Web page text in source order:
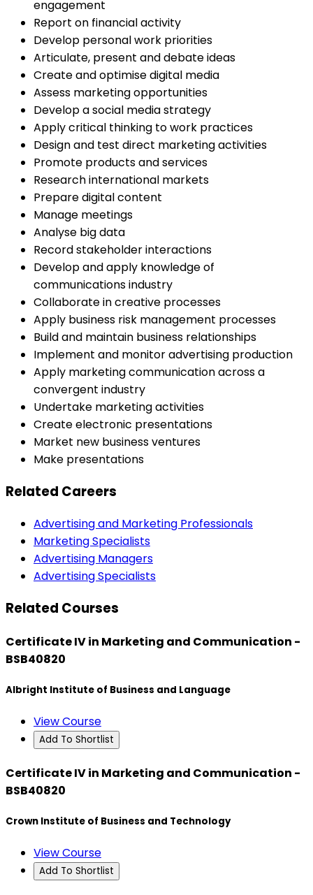
engagement
Report on financial activity
Develop personal work priorities
Articulate, present and debate ideas
Create and optimise digital media
Assess marketing opportunities
Develop a social media strategy
Apply critical thinking to work practices
Design and test direct marketing activities
Promote products and services
Research international markets
Prepare digital content
Manage meetings
Analyse big data
Record stakeholder interactions
Develop and apply knowledge of
communications industry
Collaborate in creative processes
Apply business risk management processes
Build and maintain business relationships
Implement and monitor advertising production
Apply marketing communication across a
convergent industry
Undertake marketing activities
Create electronic presentations
Market new business ventures
Make presentations
Related Careers
Advertising and Marketing Professionals
Marketing Specialists
Advertising Managers
Advertising Specialists
Related Courses
Certificate IV in Marketing and Communication -
BSB40820
Albright Institute of Business and Language
View Course
Add To Shortlist
Certificate IV in Marketing and Communication -
BSB40820
Crown Institute of Business and Technology
View Course
Add To Shortlist